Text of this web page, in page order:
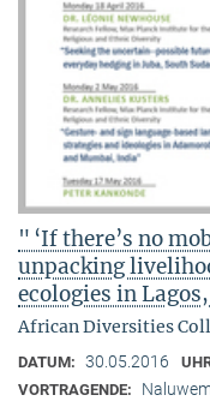
" ‘If there’s no
unpacking
ecologies in
African Diversities
DATUM: 30.05.2016
VORTRAGENDE: